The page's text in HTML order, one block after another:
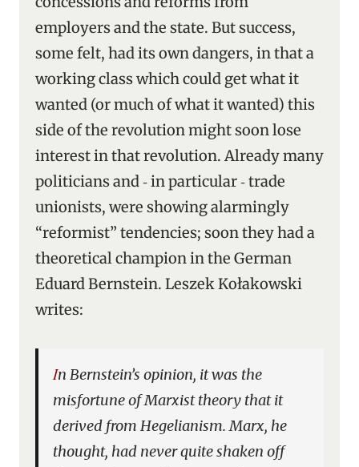
employers and the state. But success,
some felt, had its own dangers, in that a
working class which could get what it
wanted (or much of what it wanted) this
side of the revolution might soon lose
interest in that revolution. Already many
politicians and ‑ in particular ‑ trade
unionists, were showing alarmingly
“reformist” tendencies; soon they had a
theoretical champion in the German
Eduard Bernstein. Leszek Kołakowski
writes:
In Bernstein’s opinion, it was the
misfortune of Marxist theory that it
derived from Hegelianism. Marx, he
thought, had never quite shaken off